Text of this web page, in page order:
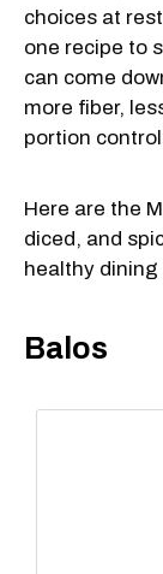
choices at
one recipe to
can come
more fiber,
portion
Here are the
diced, and
healthy dining
Balos